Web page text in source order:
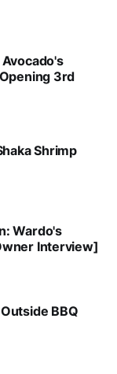
3rd
Shrimp
Wardo's
Interview]
BBQ